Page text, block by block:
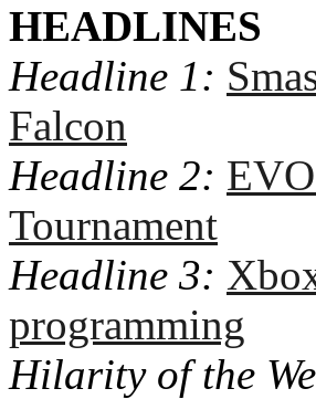
HEADLINES
Headline 1:
Falcon
Headline 2:
Tournament
Headline 3:
programming
Hilarity of the